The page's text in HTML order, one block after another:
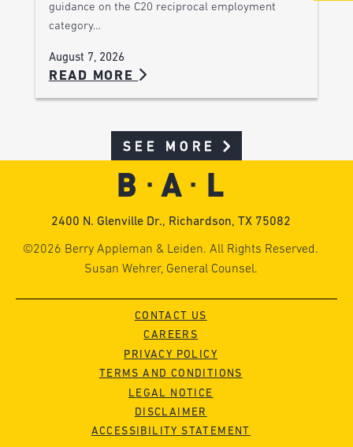
guidance on the C20 reciprocal employment
category…
August 7, 2026
READ MORE
SEE MORE
2400 N. Glenville Dr., Richardson, TX 75082
©2026 Berry Appleman & Leiden. All Rights Reserved.
Susan Wehrer, General Counsel.
CONTACT US
CAREERS
PRIVACY POLICY
TERMS AND CONDITIONS
LEGAL NOTICE
DISCLAIMER
ACCESSIBILITY STATEMENT